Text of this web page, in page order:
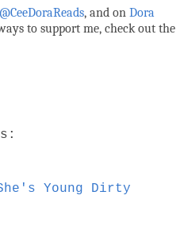
@CeeDoraReads, and on Dora
to support me, check out the
Young Dirty